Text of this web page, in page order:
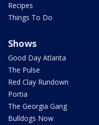
Recipes
Things To Do
Shows
Good Day Atlanta
The Pulse
Red Clay Rundown
Portia
The Georgia Gang
Bulldogs Now